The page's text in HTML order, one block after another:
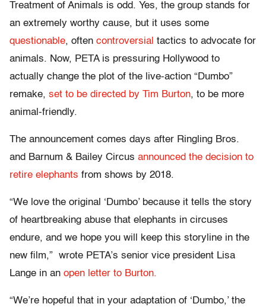
Treatment of Animals is odd. Yes, the group stands for
an extremely worthy cause, but it uses some
questionable, often controversial tactics to advocate for
animals. Now, PETA is pressuring Hollywood to
actually change the plot of the live-action “Dumbo”
remake, set to be directed by Tim Burton, to be more
animal-friendly.
The announcement comes days after Ringling Bros.
and Barnum & Bailey Circus announced the decision to
retire elephants from shows by 2018.
“We love the original ‘Dumbo’ because it tells the story
of heartbreaking abuse that elephants in circuses
endure, and we hope you will keep this storyline in the
new film,” wrote PETA’s senior vice president Lisa
Lange in an open letter to Burton.
“We’re hopeful that in your adaptation of ‘Dumbo,’ the